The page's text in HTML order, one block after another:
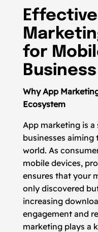
for
Why App
Ecosystem
App marketing is
businesses
world. As
mobile devices,
ensures that your
only discovered
increasing
engagement and
marketing plays a